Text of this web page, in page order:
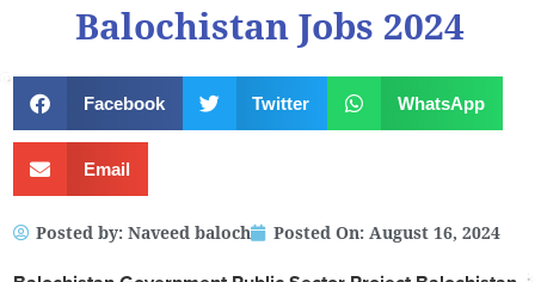
Balochistan Jobs 2024
Facebook Twitter WhatsApp
Email
Posted by: Naveed baloch Posted On: August 16, 2024